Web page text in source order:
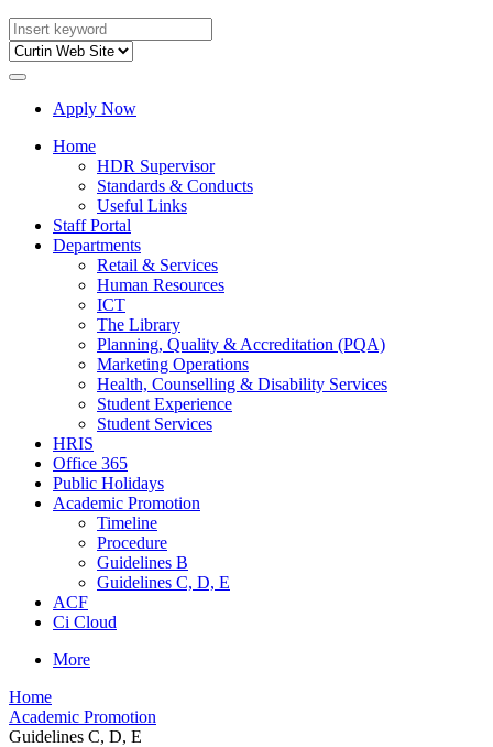
Apply Now
Home
HDR Supervisor
Standards & Conducts
Useful Links
Staff Portal
Departments
Retail & Services
Human Resources
ICT
The Library
Planning, Quality & Accreditation (PQA)
Marketing Operations
Health, Counselling & Disability Services
Student Experience
Student Services
HRIS
Office 365
Public Holidays
Academic Promotion
Timeline
Procedure
Guidelines B
Guidelines C, D, E
ACF
Ci Cloud
More
Home
Academic Promotion
Guidelines C, D, E